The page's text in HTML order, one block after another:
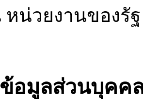
น่วยงานของรั
อมูลส่วนบุคค